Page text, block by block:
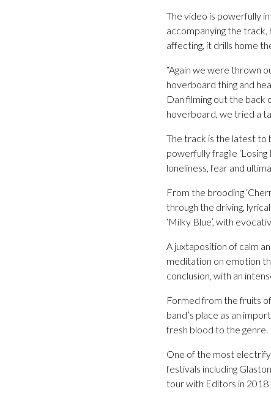
The video is powerfully
accompanying the track,
affecting, it drills home
“Again we were thrown
hoverboard thing and
Dan filming out the back
hoverboard, we tried a
The track is the latest to
powerfully fragile
loneliness, fear and
From the brooding
through the driving,
‘Milky Blue’, with
A juxtaposition of calm
meditation on emotion
conclusion, with an
Formed from the fruits
band’s place as an
fresh blood to the genre.
One of the most
festivals including
tour with Editors in 2018